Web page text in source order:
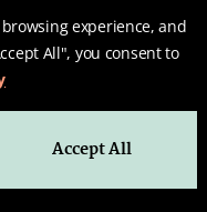
experience, and
All", you consent to
Accept All